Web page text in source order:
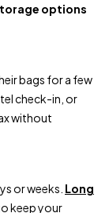
options
bags for a few
check-in, or
without
or weeks. Long
keep your